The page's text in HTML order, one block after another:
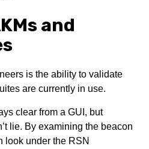
and
is the ability to validate
are currently in use.
clear from a GUI, but
lie. By examining the beacon
look under the RSN